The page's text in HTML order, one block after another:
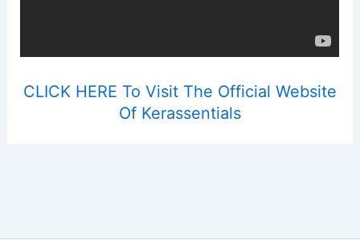
CLICK HERE To Visit The Official Website
Of Kerassentials